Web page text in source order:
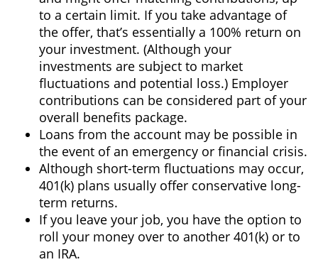
to a certain limit. If you take advantage of
the offer, that’s essentially a 100% return on
your investment. (Although your
investments are subject to market
fluctuations and potential loss.) Employer
contributions can be considered part of your
overall benefits package.
Loans from the account may be possible in
the event of an emergency or financial crisis.
Although short-term fluctuations may occur,
401(k) plans usually offer conservative long-
term returns.
If you leave your job, you have the option to
roll your money over to another 401(k) or to
an IRA.